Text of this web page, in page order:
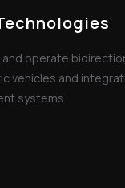
operate
vehicles and
systems.